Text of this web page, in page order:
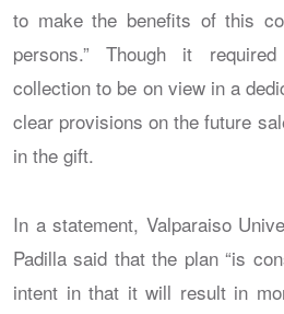
to make the benefits of this
persons.” Though it
collection to be on view in a
clear provisions on the future
in the gift.
In a statement, Valparaiso
Padilla said that the plan “is
intent in that it will result in